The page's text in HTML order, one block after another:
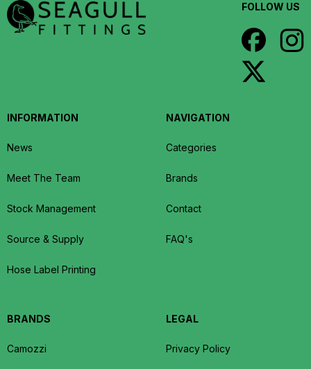
FOLLOW US
INFORMATION
News
Meet The Team
Stock Management
Source & Supply
Hose Label Printing
NAVIGATION
Categories
Brands
Contact
FAQ's
BRANDS
Camozzi
LEGAL
Privacy Policy